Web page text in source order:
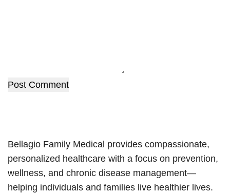
Post Comment
Bellagio Family Medical provides compassionate,
personalized healthcare with a focus on prevention,
wellness, and chronic disease management—
helping individuals and families live healthier lives.